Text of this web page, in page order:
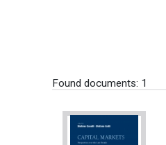
Found documents: 1